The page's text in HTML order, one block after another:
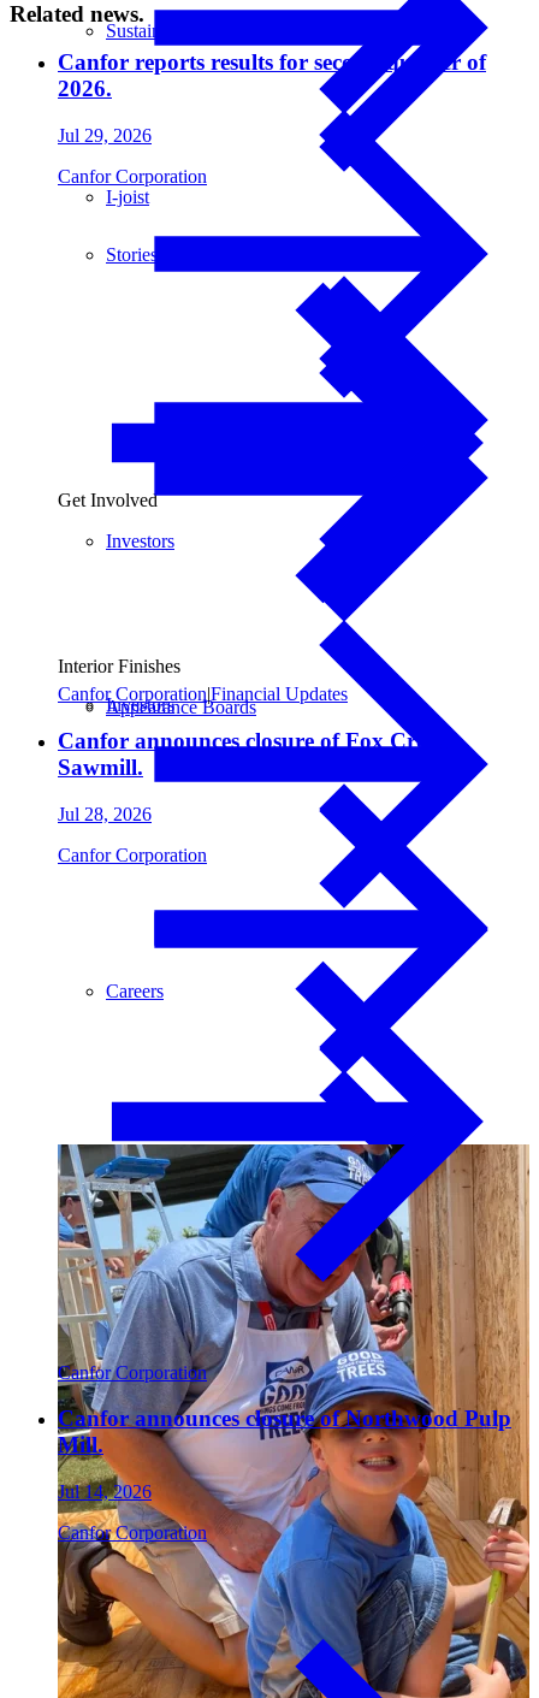
Sustainability
Get Involved
Investors
Careers
Contact
I-joist
Interior Finishes
Appearance Boards
Paneling
Outdoor Living
Decking
Stories
Investors
Related news.
Canfor reports results for second quarter of
2026.
Jul 29, 2026
Canfor Corporation
Canfor Corporation|Financial Updates
Canfor announces closure of Fox Creek
Sawmill.
Jul 28, 2026
Canfor Corporation
Canfor Corporation
Canfor announces closure of Northwood Pulp
Mill.
Jul 14, 2026
Canfor Corporation